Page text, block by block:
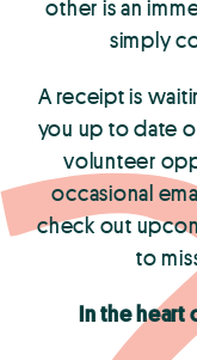
other is an
simply
A receipt is
you up to date
volunteer
occasional
check out
to
In the heart